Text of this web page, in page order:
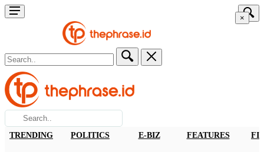
×
TRENDING POLITICS E-BIZ FEATURES